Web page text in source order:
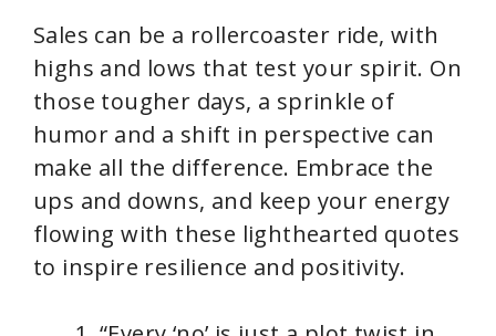
Sales can be a rollercoaster ride, with
highs and lows that test your spirit. On
those tougher days, a sprinkle of
humor and a shift in perspective can
make all the difference. Embrace the
ups and downs, and keep your energy
flowing with these lighthearted quotes
to inspire resilience and positivity.